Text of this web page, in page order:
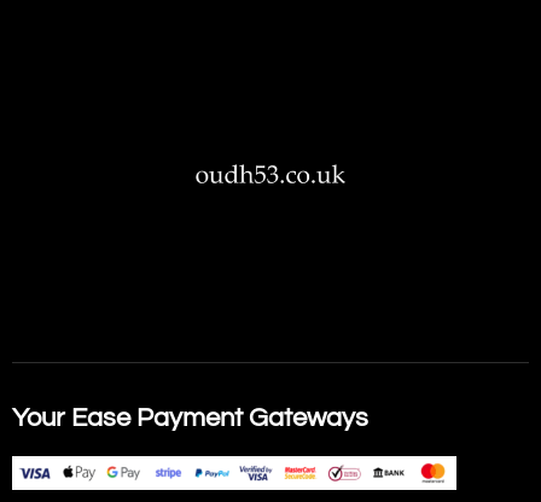
Your Ease Payment Gateways